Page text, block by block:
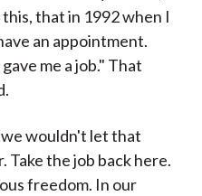
that in 1992 when I
an appointment.
me a job." That
we wouldn't let that
Take the job back here.
freedom. In our